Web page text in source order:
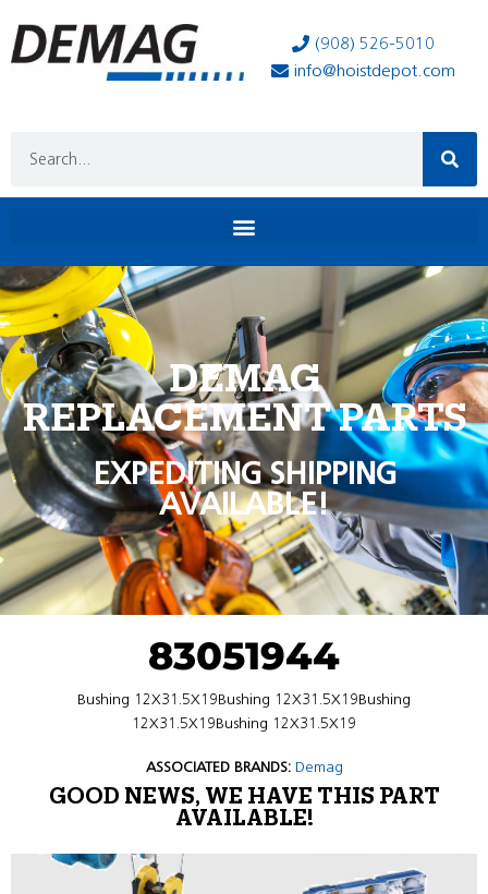
(908) 526-5010
info@hoistdepot.com
DEMAG
REPLACEMENT PARTS
EXPEDITING SHIPPING
AVAILABLE!
83051944
Bushing 12X31.5X19Bushing 12X31.5X19Bushing
12X31.5X19Bushing 12X31.5X19
ASSOCIATED BRANDS: Demag
GOOD NEWS, WE HAVE THIS PART
AVAILABLE!